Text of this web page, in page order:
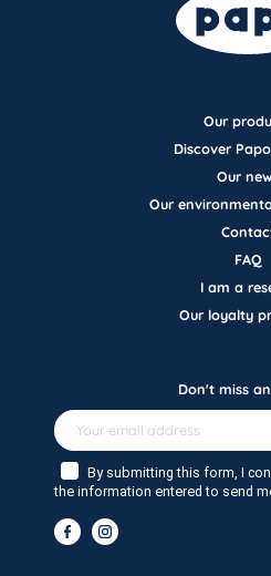
Our
Discover
Our
Our
FAQ
I am a
Our loyalty
Don't miss
By submitting this form, I
the information entered to send